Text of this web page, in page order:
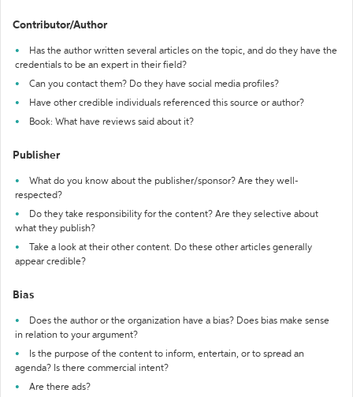
Contributor/Author
Has the author written several articles on the topic, and do they have the
credentials to be an expert in their field?
Can you contact them? Do they have social media profiles?
Have other credible individuals referenced this source or author?
Book: What have reviews said about it?
Publisher
What do you know about the publisher/sponsor? Are they well-
respected?
Do they take responsibility for the content? Are they selective about
what they publish?
Take a look at their other content. Do these other articles generally
appear credible?
Bias
Does the author or the organization have a bias? Does bias make sense
in relation to your argument?
Is the purpose of the content to inform, entertain, or to spread an
agenda? Is there commercial intent?
Are there ads?